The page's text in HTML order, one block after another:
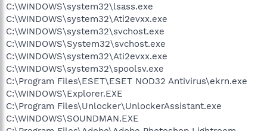
C:\WINDOWS\system32\lsass.exe
C:\WINDOWS\system32\Ati2evxx.exe
C:\WINDOWS\system32\svchost.exe
C:\WINDOWS\System32\svchost.exe
C:\WINDOWS\system32\Ati2evxx.exe
C:\WINDOWS\system32\spoolsv.exe
C:\Program Files\ESET\ESET NOD32 Antivirus\ekrn.exe
C:\WINDOWS\Explorer.EXE
C:\Program Files\Unlocker\UnlockerAssistant.exe
C:\WINDOWS\SOUNDMAN.EXE